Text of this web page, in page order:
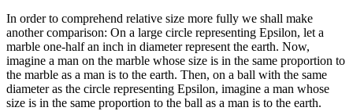
In order to comprehend relative size more fully we shall make
another comparison: On a large circle representing Epsilon, let a
marble one-half an inch in diameter represent the earth. Now,
imagine a man on the marble whose size is in the same proportion to
the marble as a man is to the earth. Then, on a ball with the same
diameter as the circle representing Epsilon, imagine a man whose
size is in the same proportion to the ball as a man is to the earth.